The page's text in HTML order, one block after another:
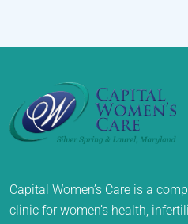
Capital Women’s Care is a
clinic for women’s health,